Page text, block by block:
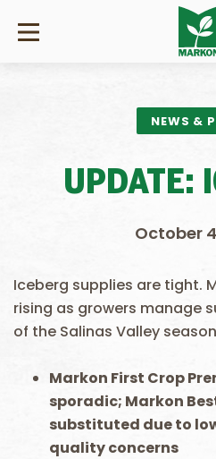
NEWS &
UPDATE:
October
Iceberg supplies are tight.
rising as growers manage
of the Salinas Valley
Markon First Crop
sporadic; Markon
substituted due to
quality concerns